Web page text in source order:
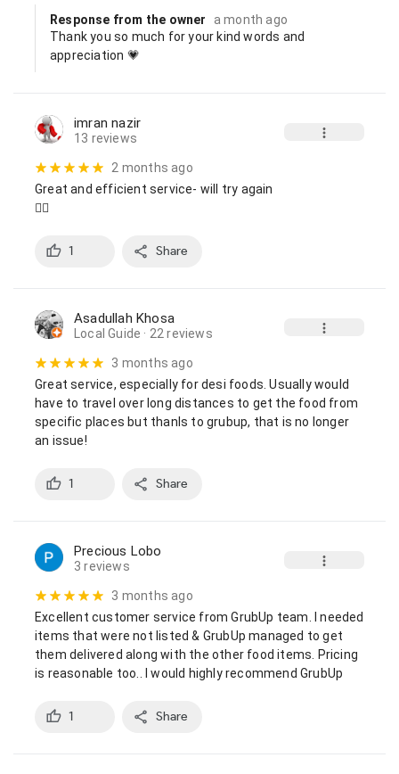
Response from the owner
a month ago
Thank you so much for your kind words and
appreciation 💗
imran nazir
13 reviews
2 months ago
Great and efficient service- will try again
👍🏼
1 Share
Asadullah Khosa
Local Guide · 22 reviews
3 months ago
Great service, especially for desi foods. Usually would
have to travel over long distances to get the food from
specific places but thanls to grubup, that is no longer
an issue!
1 Share
Precious Lobo
3 reviews
3 months ago
Excellent customer service from GrubUp team. I needed
items that were not listed & GrubUp managed to get
them delivered along with the other food items. Pricing
is reasonable too.. I would highly recommend GrubUp
1 Share